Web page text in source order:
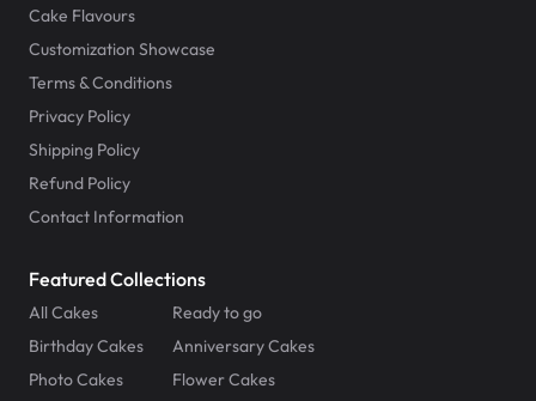
Cake Flavours
Customization Showcase
Terms & Conditions
Privacy Policy
Shipping Policy
Refund Policy
Contact Information
Featured Collections
All Cakes
Ready to go
Birthday Cakes
Anniversary Cakes
Photo Cakes
Flower Cakes